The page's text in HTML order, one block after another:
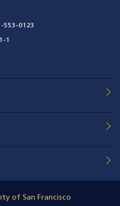
553-0123
1
new window)
in a new window)
of San Francisco